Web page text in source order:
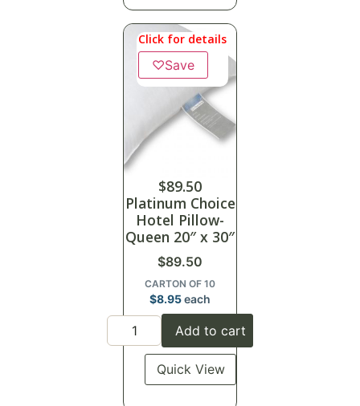
Click for details
♡Save
$89.50
Platinum Choice
Hotel Pillow-
Queen 20″ x 30″
$89.50
CARTON OF 10
$8.95each
Add to cart
Quick View